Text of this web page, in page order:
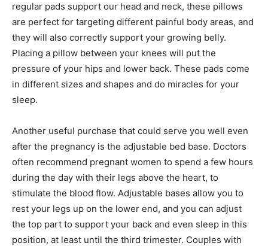
regular pads support our head and neck, these pillows
are perfect for targeting different painful body areas, and
they will also correctly support your growing belly.
Placing a pillow between your knees will put the
pressure of your hips and lower back. These pads come
in different sizes and shapes and do miracles for your
sleep.
Another useful purchase that could serve you well even
after the pregnancy is the adjustable bed base. Doctors
often recommend pregnant women to spend a few hours
during the day with their legs above the heart, to
stimulate the blood flow. Adjustable bases allow you to
rest your legs up on the lower end, and you can adjust
the top part to support your back and even sleep in this
position, at least until the third trimester. Couples with